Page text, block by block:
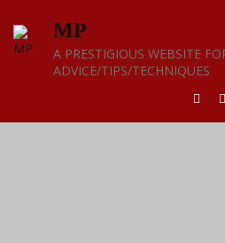
content
MP
A PRESTIGIOUS WEBSITE
ADVICE/TIPS/TECHNIQUES